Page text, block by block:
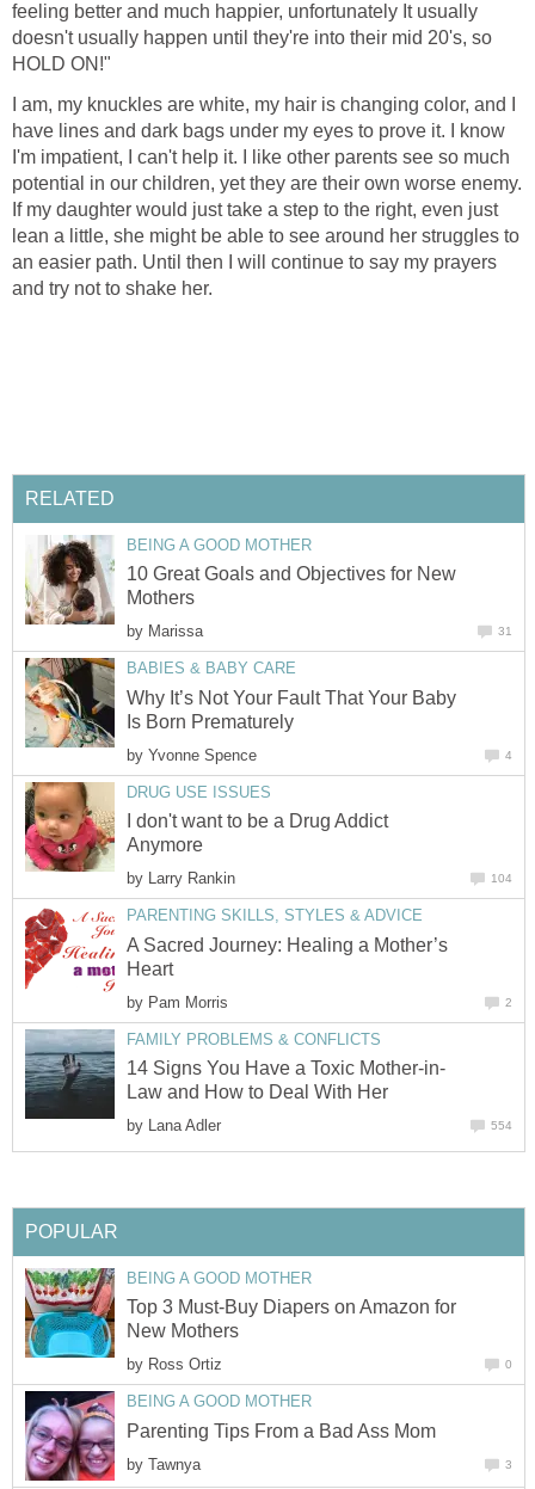
feeling better and much happier, unfortunately It usually
doesn't usually happen until they're into their mid 20's, so
HOLD ON!"
I am, my knuckles are white, my hair is changing color, and I
have lines and dark bags under my eyes to prove it. I know
I'm impatient, I can't help it. I like other parents see so much
potential in our children, yet they are their own worse enemy.
If my daughter would just take a step to the right, even just
lean a little, she might be able to see around her struggles to
an easier path. Until then I will continue to say my prayers
and try not to shake her.
RELATED
BEING A GOOD MOTHER
10 Great Goals and Objectives for New
Mothers
by Marissa 31
BABIES & BABY CARE
Why It’s Not Your Fault That Your Baby
Is Born Prematurely
by Yvonne Spence 4
DRUG USE ISSUES
I don't want to be a Drug Addict
Anymore
by Larry Rankin 104
PARENTING SKILLS, STYLES & ADVICE
A Sacred Journey: Healing a Mother’s
Heart
by Pam Morris 2
FAMILY PROBLEMS & CONFLICTS
14 Signs You Have a Toxic Mother-in-
Law and How to Deal With Her
by Lana Adler 554
POPULAR
BEING A GOOD MOTHER
Top 3 Must-Buy Diapers on Amazon for
New Mothers
by Ross Ortiz 0
BEING A GOOD MOTHER
Parenting Tips From a Bad Ass Mom
by Tawnya 3